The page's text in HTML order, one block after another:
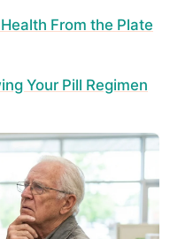
From the Plate
Your Pill Regimen